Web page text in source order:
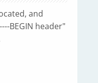
and
BEGIN header"